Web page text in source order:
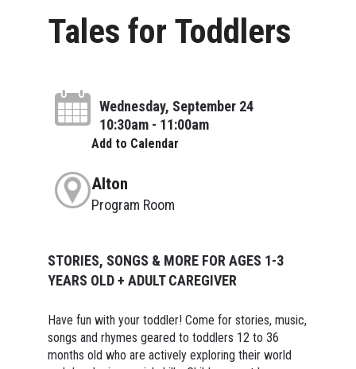
Tales for Toddlers
Wednesday, September 24
10:30am - 11:00am
Add to Calendar
Alton
Program Room
STORIES, SONGS & MORE FOR AGES 1-3
YEARS OLD + ADULT CAREGIVER
Have fun with your toddler! Come for stories, music,
songs and rhymes geared to toddlers 12 to 36
months old who are actively exploring their world